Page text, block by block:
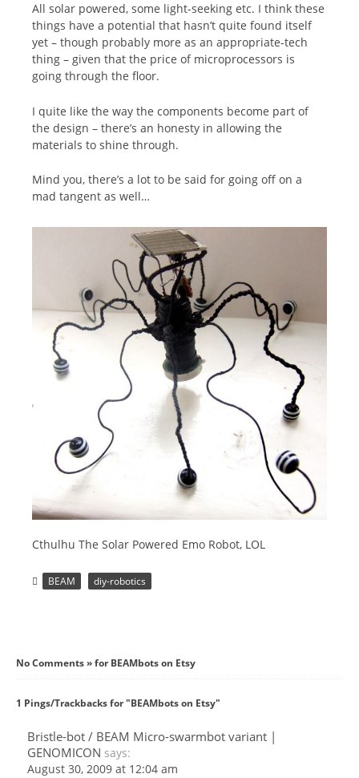
All solar powered, some light-seeking etc. I think these
things have a potential that hasn’t quite found itself
yet – though probably more as an appropriate-tech
thing – given that the price of microprocessors is
going through the floor.
I quite like the way the components become part of
the design – there’s an honesty in allowing the
materials to shine through.
Mind you, there’s a lot to be said for going off on a
mad tangent as well…
Cthulhu The Solar Powered Emo Robot, LOL
BEAM diy-robotics
No Comments » for BEAMbots on Etsy
1 Pings/Trackbacks for "BEAMbots on Etsy"
Bristle-bot / BEAM Micro-swarmbot variant |
GENOMICON says:
August 30, 2009 at 12:04 am